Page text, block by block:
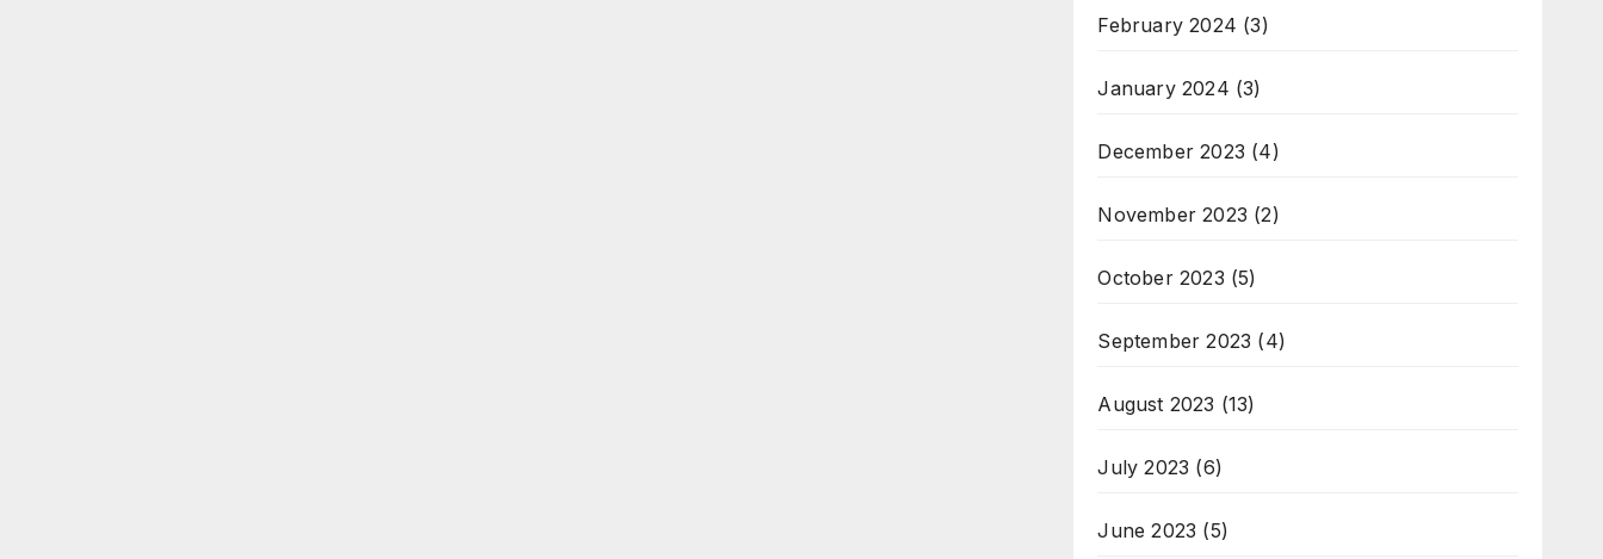
February 2024 (3)
January 2024 (3)
December 2023 (4)
November 2023 (2)
October 2023 (5)
September 2023 (4)
August 2023 (13)
July 2023 (6)
June 2023 (5)